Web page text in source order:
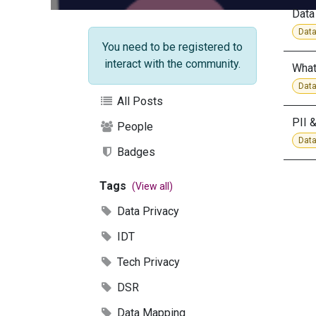
You need to be registered to
interact with the community.
All Posts
People
Badges
Tags (View all)
Data Privacy
IDT
Tech Privacy
DSR
Data Mapping
PII